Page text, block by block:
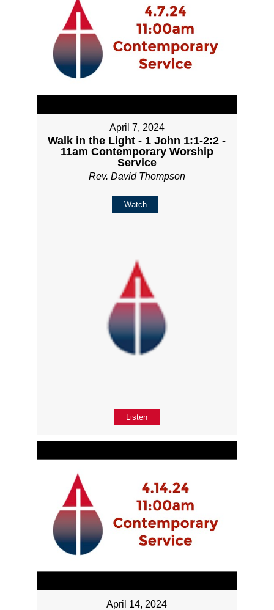
April 7, 2024
Walk in the Light - 1 John 1:1-2:2 -
11am Contemporary Worship
Service
Rev. David Thompson
Watch
Listen
April 14, 2024